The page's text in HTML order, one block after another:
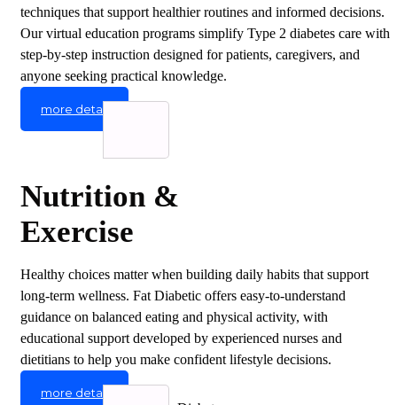
techniques that support healthier routines and informed decisions.
Our virtual education programs simplify Type 2 diabetes care with
step-by-step instruction designed for patients, caregivers, and
anyone seeking practical knowledge.
more detail
Nutrition &
Exercise
Healthy choices matter when building daily habits that support
long-term wellness. Fat Diabetic offers easy-to-understand
guidance on balanced eating and physical activity, with
educational support developed by experienced nurses and
dietitians to help you make confident lifestyle decisions.
more detail